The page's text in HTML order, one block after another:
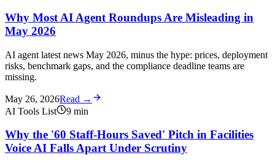
Why Most AI Agent Roundups Are Misleading in
May 2026
AI agent latest news May 2026, minus the hype: prices, deployment
risks, benchmark gaps, and the compliance deadline teams are
missing.
May 26, 2026Read →
AI Tools List
9 min
Why the '60 Staff-Hours Saved' Pitch in Facilities
Voice AI Falls Apart Under Scrutiny